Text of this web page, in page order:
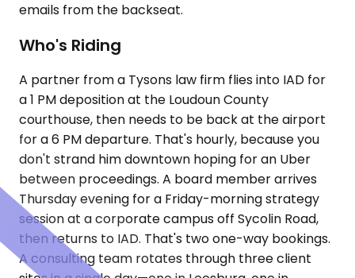
emails from the backseat.
Who's Riding
A partner from a Tysons law firm flies into IAD for
a 1 PM deposition at the Loudoun County
courthouse, then needs to be back at the airport
for a 6 PM departure. That's hourly, because you
don't strand him downtown hoping for an Uber
between proceedings. A board member arrives
Thursday evening for a Friday-morning strategy
session at a corporate campus off Sycolin Road,
then returns to IAD. That's two one-way bookings.
A consulting team rotates through three client